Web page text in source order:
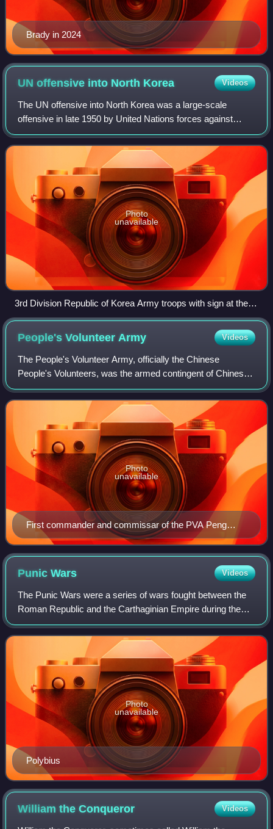
Brady in 2024
UN offensive into North Korea Videos
The UN offensive into North Korea was a large-scale
offensive in late 1950 by United Nations forces against
North Korean forces during the Korean War.
Photo
unavailable
3rd Division Republic of Korea Army troops with sign at the
38th Parallel
People's Volunteer Army Videos
The People's Volunteer Army, officially the Chinese
People's Volunteers, was the armed contingent of Chinese
expeditionary forces deployed by the People's Republic of
China during the Korean War. Alth
First commander and commissar of the PVA Peng
Dehuai (1950–1952)
Photo
unavailable
PunicWars Videos
The Punic Wars were a series of wars fought between the
Roman Republic and the Carthaginian Empire during the
period 264 to 146 BC. Three such wars took place,
involving a total of forty-three years o
Polybius
Photo
unavailable
William theConqueror Videos